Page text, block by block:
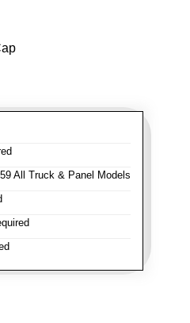
All Truck & Panel Models